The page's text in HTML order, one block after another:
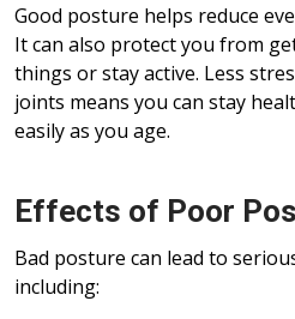
Good posture helps reduce
It can also protect you from
things or stay active. Less
joints means you can stay
easily as you age.
Effects of Poor
Bad posture can lead to
including: